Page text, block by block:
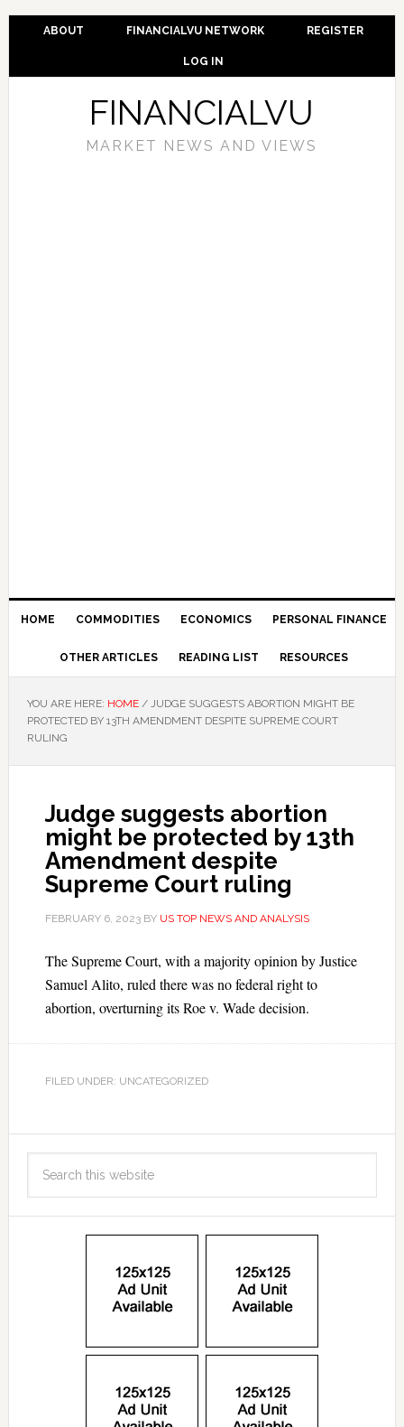
ABOUT FINANCIALVU NETWORK REGISTER
LOG IN
FINANCIALVU
MARKET NEWS AND VIEWS
HOME COMMODITIES ECONOMICS PERSONAL FINANCE
OTHER ARTICLES READING LIST RESOURCES
YOU ARE HERE: HOME /JUDGE SUGGESTS ABORTION MIGHT BE
PROTECTED BY 13TH AMENDMENT DESPITE SUPREME COURT
RULING
Judge suggests abortion
might be protected by 13th
Amendment despite
Supreme Court ruling
FEBRUARY 6, 2023BY US TOP NEWS AND ANALYSIS
The Supreme Court, with a majority opinion by Justice
Samuel Alito, ruled there was no federal right to
abortion, overturning its Roe v. Wade decision.
FILED UNDER: UNCATEGORIZED